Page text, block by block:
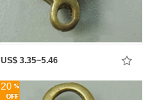
US$ 3.35~5.46
20